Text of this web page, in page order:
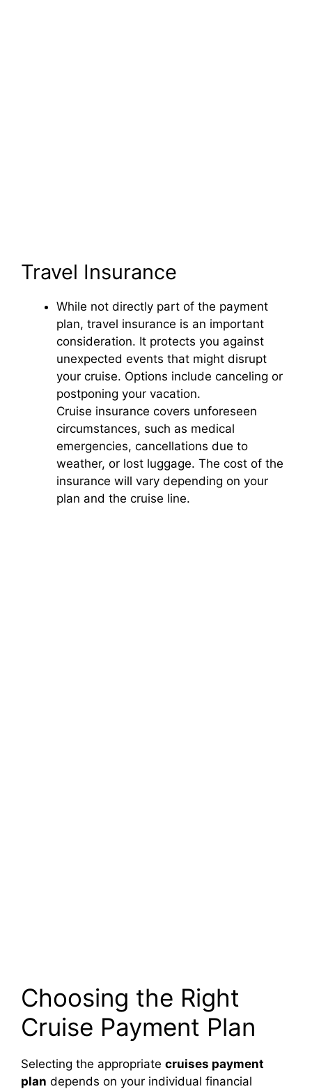
Travel Insurance
While not directly part of the payment
plan, travel insurance is an important
consideration. It protects you against
unexpected events that might disrupt
your cruise. Options include canceling or
postponing your vacation.
Cruise insurance covers unforeseen
circumstances, such as medical
emergencies, cancellations due to
weather, or lost luggage. The cost of the
insurance will vary depending on your
plan and the cruise line.
Choosing the Right
Cruise Payment Plan
Selecting the appropriate cruises payment
plan depends on your individual financial